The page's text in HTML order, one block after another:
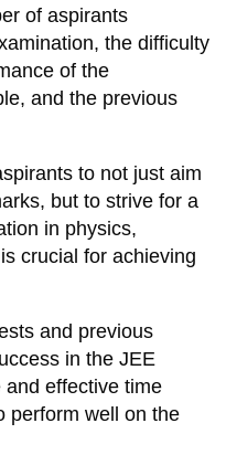
of aspirants
the difficulty
of the
and the previous
to not just aim
but to strive for a
in physics,
crucial for achieving
and previous
in the JEE
effective time
perform well on the